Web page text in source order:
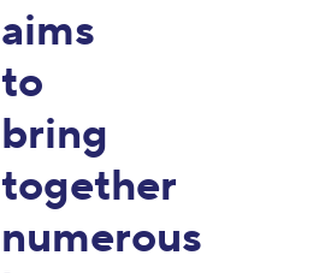
aims
to
bring
together
numerous